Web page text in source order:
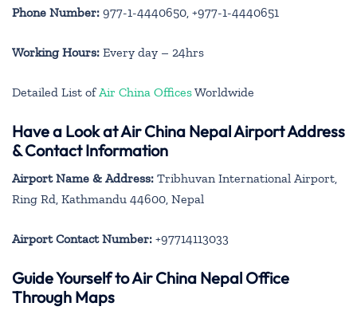
Phone Number: 977-1-4440650, +977-1-4440651
Working Hours: Every day – 24hrs
Detailed List of Air China OfficesWorldwide
Have a Look at Air China Nepal Airport Address
& Contact Information
Airport Name & Address: Tribhuvan International Airport,
Ring Rd, Kathmandu 44600, Nepal
Airport Contact Number: +97714113033
Guide Yourself to Air China Nepal Office
Through Maps